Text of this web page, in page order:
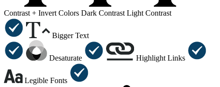
Contrast + Invert Colors Dark Contrast Light Contrast
Bigger Text
Desaturate Highlight Links
Legible Fonts